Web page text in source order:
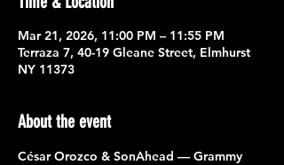
Mar 21, 2026, 11:00 PM – 11:55 PM
Terraza 7, 40-19 Gleane Street, Elmhurst
NY 11373
About the event
César Orozco & SonAhead — Grammy